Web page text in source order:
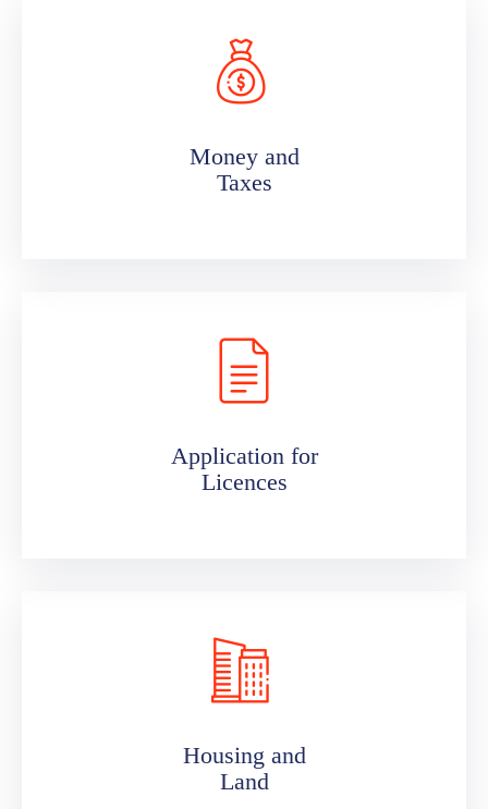
Money and
Taxes
Application for
Licences
Housing and
Land